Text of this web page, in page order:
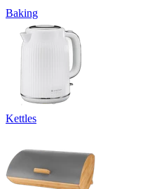
Baking
Kettles